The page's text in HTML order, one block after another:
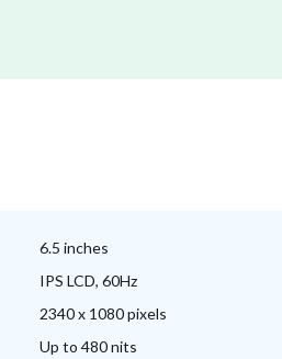
6.5 inches
IPS LCD, 60Hz
2340 x 1080 pixels
Up to 480 nits